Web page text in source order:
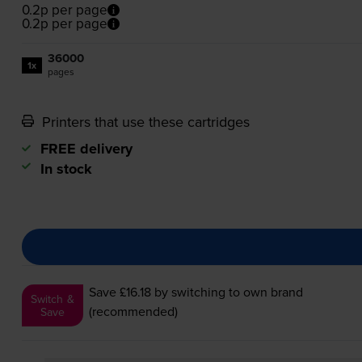
0.2p per page
0.2p per page
1x 36000
pages
Printers that use these cartridges
FREE delivery
In stock
Switch &
Save
Save £16.18 by switching to own brand
(recommended)